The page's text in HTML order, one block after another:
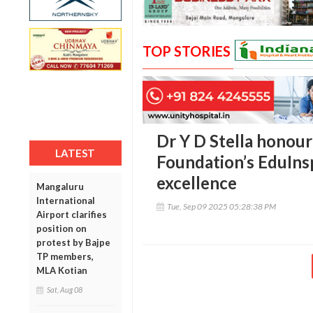
LATEST
Mangaluru
International
Airport clarifies
position on
protest by Bajpe
TP members,
MLA Kotian
Sat, Aug 08
TOP STORIES
Dr Y D Stella
Foundation’s
excellence
Tue, Sep 09 2025 05:28:38 PM